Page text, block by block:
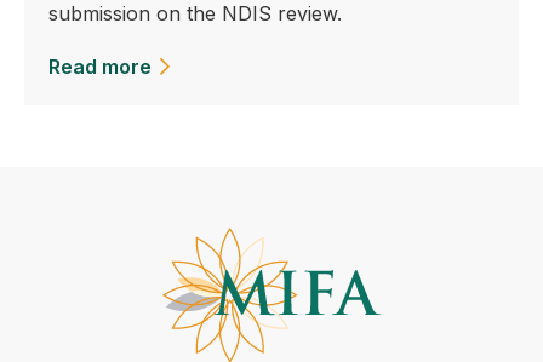
submission on the NDIS review.
Read more